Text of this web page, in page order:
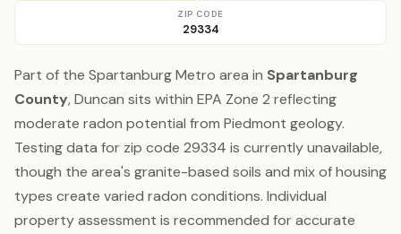
ZIP CODE
29334
Part of the Spartanburg Metro area in Spartanburg
County, Duncan sits within EPA Zone 2 reflecting
moderate radon potential from Piedmont geology.
Testing data for zip code 29334 is currently unavailable,
though the area's granite-based soils and mix of housing
types create varied radon conditions. Individual
property assessment is recommended for accurate